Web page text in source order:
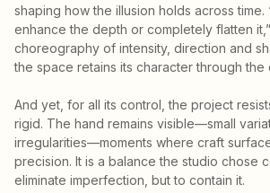
shaping how the illusion holds across time.
enhance the depth or completely flatten
choreography of intensity, direction and
the space retains its character through the
And yet, for all its control, the project
rigid. The hand remains visible—small
irregularities—moments where craft
precision. It is a balance the studio chose
eliminate imperfection, but to contain it.